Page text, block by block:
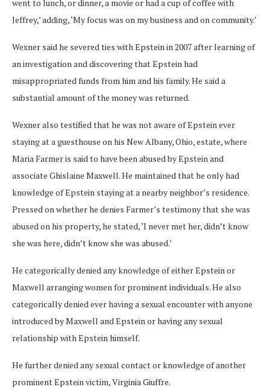
went to lunch, or dinner, a movie or had a cup of coffee with
Jeffrey,’ adding, ‘My focus was on my business and on community.’
Wexner said he severed ties with Epstein in 2007 after learning of
an investigation and discovering that Epstein had
misappropriated funds from him and his family. He said a
substantial amount of the money was returned.
Wexner also testified that he was not aware of Epstein ever
staying at a guesthouse on his New Albany, Ohio, estate, where
Maria Farmer is said to have been abused by Epstein and
associate Ghislaine Maxwell. He maintained that he only had
knowledge of Epstein staying at a nearby neighbor’s residence.
Pressed on whether he denies Farmer’s testimony that she was
abused on his property, he stated, ‘I never met her, didn’t know
she was here, didn’t know she was abused.’
He categorically denied any knowledge of either Epstein or
Maxwell arranging women for prominent individuals. He also
categorically denied ever having a sexual encounter with anyone
introduced by Maxwell and Epstein or having any sexual
relationship with Epstein himself.
He further denied any sexual contact or knowledge of another
prominent Epstein victim, Virginia Giuffre.